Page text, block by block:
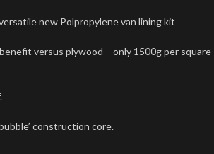
new Polpropylene van lining kit
versus plywood – only 1500g per square
construction core.